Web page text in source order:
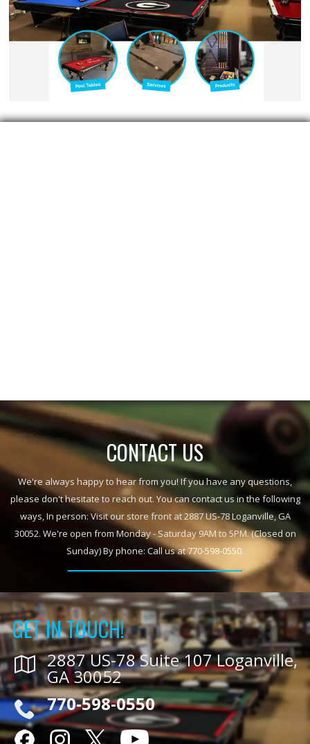
CONTACT US
We're always happy to hear from you! If you have any questions,
please don't hesitate to reach out. You can contact us in the following
ways, In person: Visit our store front at 2887 US-78 Loganville, GA
30052. We're open from Monday - Saturday 9AM to 5PM. (Closed on
Sunday) By phone: Call us at770-598-0550.
GET IN TOUCH!
2887 US-78 Suite 107 Loganville,
GA 30052
770-598-0550